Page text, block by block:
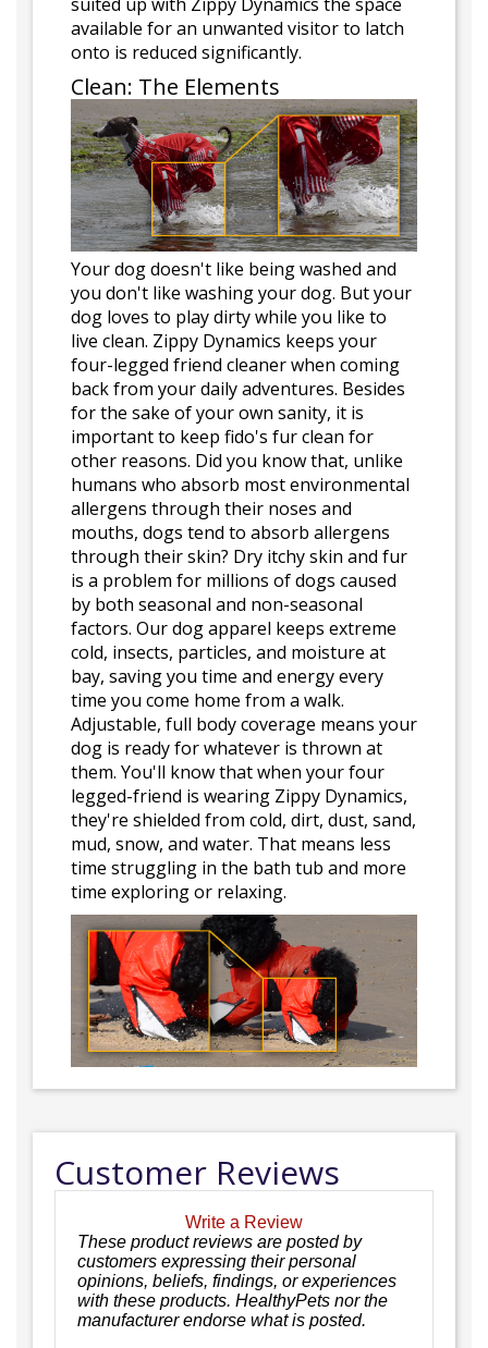
available for an unwanted visitor to latch
onto is reduced significantly.
Clean: The Elements
Your dog doesn't like being washed and
you don't like washing your dog. But your
dog loves to play dirty while you like to
live clean. Zippy Dynamics keeps your
four-legged friend cleaner when coming
back from your daily adventures. Besides
for the sake of your own sanity, it is
important to keep fido's fur clean for
other reasons. Did you know that, unlike
humans who absorb most environmental
allergens through their noses and
mouths, dogs tend to absorb allergens
through their skin? Dry itchy skin and fur
is a problem for millions of dogs caused
by both seasonal and non-seasonal
factors. Our dog apparel keeps extreme
cold, insects, particles, and moisture at
bay, saving you time and energy every
time you come home from a walk.
Adjustable, full body coverage means your
dog is ready for whatever is thrown at
them. You'll know that when your four
legged-friend is wearing Zippy Dynamics,
they're shielded from cold, dirt, dust, sand,
mud, snow, and water. That means less
time struggling in the bath tub and more
time exploring or relaxing.
Customer Reviews
Write a Review
These product reviews are posted by
customers expressing their personal
opinions, beliefs, findings, or experiences
with these products. HealthyPets nor the
manufacturer endorse what is posted.